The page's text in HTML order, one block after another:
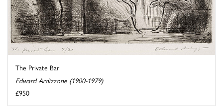
The Private Bar
Edward Ardizzone (1900-1979)
£950